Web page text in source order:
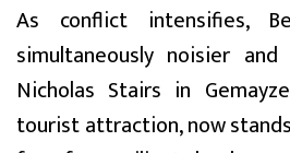
As conflict intensifies,
simultaneously noisier
Nicholas Stairs in
tourist attraction, now